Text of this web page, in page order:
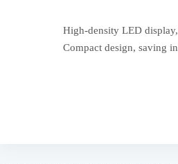
High-density LED
Compact design, saving